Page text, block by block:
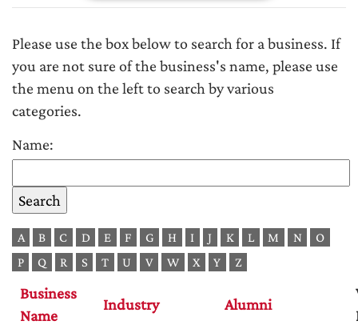
Please use the box below to search for a business. If
you are not sure of the business's name, please use
the menu on the left to search by various
categories.
Name:
A B C D E F G H I J K L M N
O
P
Q R S T U V W X Y Z
Business
Name
Industry Alumni